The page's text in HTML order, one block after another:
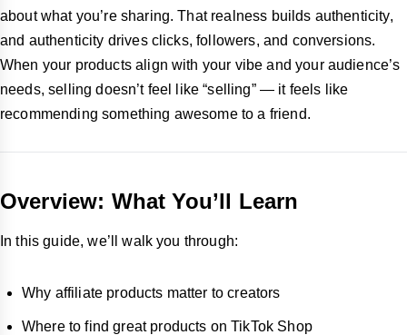
about what you’re sharing. That realness builds authenticity,
and authenticity drives clicks, followers, and conversions.
When your products align with your vibe and your audience’s
needs, selling doesn’t feel like “selling” — it feels like
recommending something awesome to a friend.
Overview: What You’ll Learn
In this guide, we’ll walk you through:
Why affiliate products matter to creators
Where to find great products on TikTok Shop